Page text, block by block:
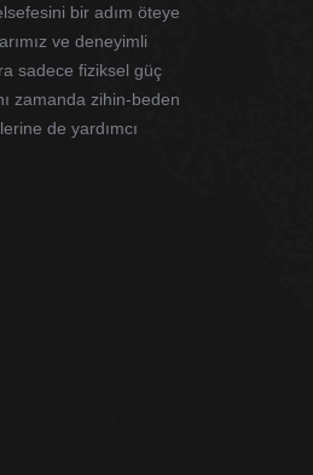
bir adım öteye
ve deneyimli
sadece fiziksel güç
zamanda zihin-beden
de yardımcı